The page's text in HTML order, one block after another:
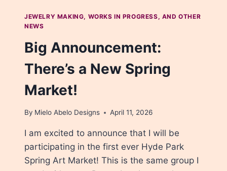
JEWELRY MAKING, WORKS IN PROGRESS, AND OTHER
NEWS
Big Announcement:
There’s a New Spring
Market!
By Mielo Abelo Designs April 11, 2026
I am excited to announce that I will be
participating in the first ever Hyde Park
Spring Art Market! This is the same group I